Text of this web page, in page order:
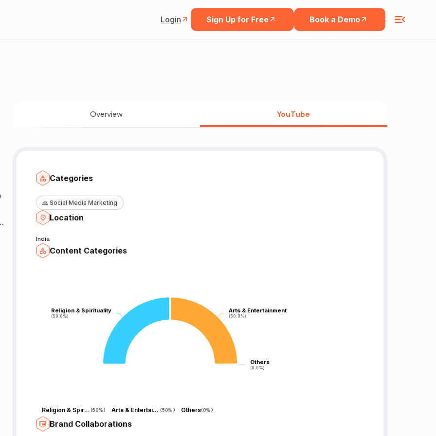
Login Sign Up for Free Book a Demo
Overview YouTube
Categories
🙏 Social Media Marketing
Location
India
Content Categories
Religion & Spirituality
(50.0%)
Religion & Spirituality
(50.0%)
Arts & Entertainment
(50.0%)
Arts & Entertainment
(50.0%)
Others
(0.0%)
Others
(0.0%)
Religion & Spirituality(50%) Arts & Entertainment (50%) Others(0%)
Brand Collaborations